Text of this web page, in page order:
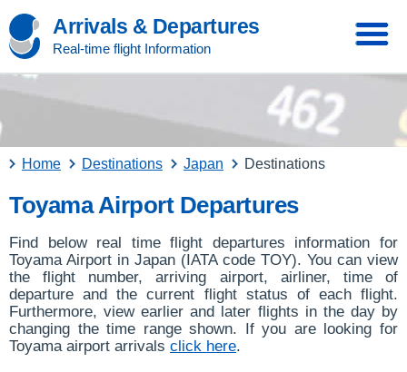
Arrivals & Departures
Real-time flight Information
Home Destinations Japan Destinations
Toyama Airport Departures
Find below real time flight departures information for
Toyama Airport in Japan (IATA code TOY). You can view
the flight number, arriving airport, airliner, time of
departure and the current flight status of each flight.
Furthermore, view earlier and later flights in the day by
changing the time range shown. If you are looking for
Toyama airport arrivals click here.